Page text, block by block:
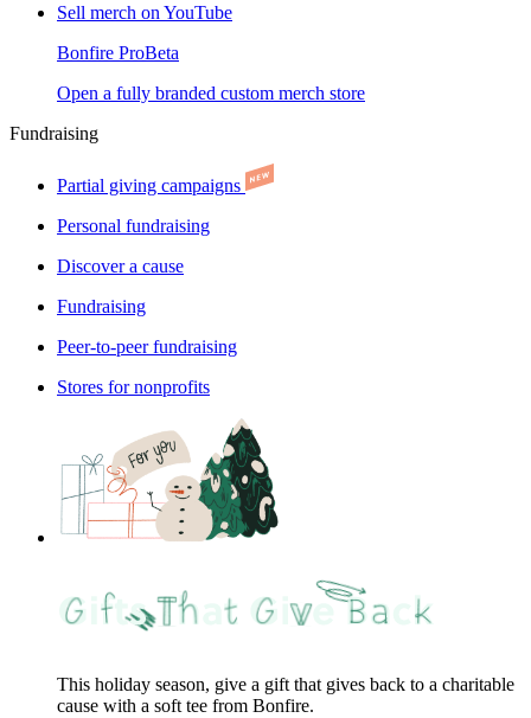
Sell merch on YouTube
Bonfire ProBeta
Open a fully branded custom merch store
Fundraising
Partial giving campaigns
Personal fundraising
Discover a cause
Fundraising
Peer-to-peer fundraising
Stores for nonprofits
This holiday season, give a gift that gives back to a charitable
cause with a soft tee from Bonfire.